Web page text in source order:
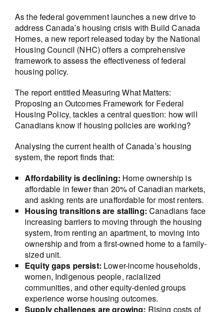
As the federal government launches a new drive to
address Canada’s housing crisis with Build Canada
Homes, a new report released today by the National
Housing Council (NHC) offers a comprehensive
framework to assess the effectiveness of federal
housing policy.
The report entitled Measuring What Matters:
Proposing an Outcomes Framework for Federal
Housing Policy, tackles a central question: how will
Canadians know if housing policies are working?
Analysing the current health of Canada’s housing
system, the report finds that:
Affordability is declining: Home ownership is
affordable in fewer than 20% of Canadian markets,
and asking rents are unaffordable for most renters.
Housing transitions are stalling:Canadians face
increasing barriers to moving through the housing
system, from renting an apartment, to moving into
ownership and from a first-owned home to a family-
sized unit.
Equity gaps persist: Lower-income households,
women, Indigenous people, racialized
communities, and other equity-denied groups
experience worse housing outcomes.
Supply challenges are growing: Rising costs of